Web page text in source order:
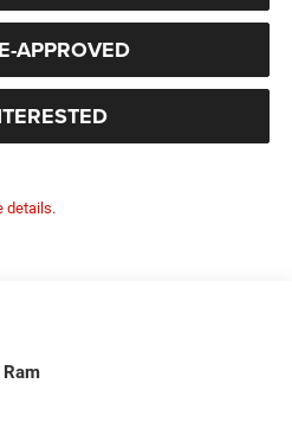
APPROVED
details.